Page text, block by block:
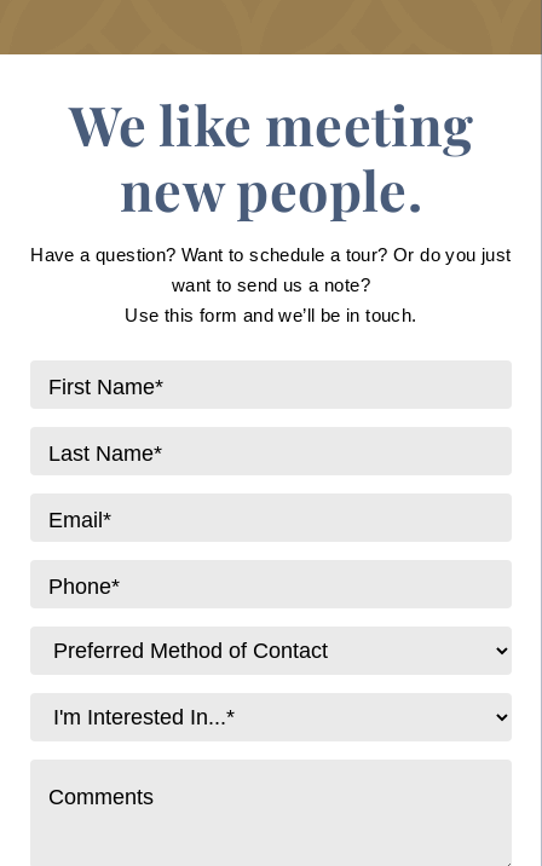
We like meeting
new people.
Have a question? Want to schedule a tour? Or do you just
want to send us a note?
Use this form and we’ll be in touch.